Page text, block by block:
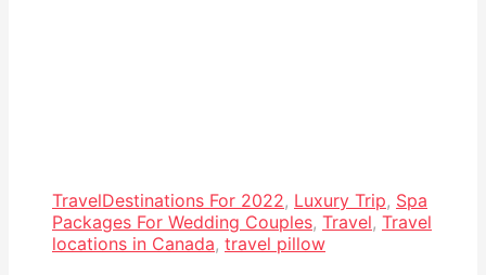
TravelDestinations For 2022, Luxury Trip, Spa
Packages For Wedding Couples, Travel, Travel
locations in Canada, travel pillow